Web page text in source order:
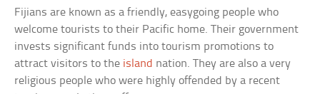
Fijians are known as a friendly, easygoing people who
welcome tourists to their Pacific home. Their government
invests significant funds into tourism promotions to
attract visitors to the island nation. They are also a very
religious people who were highly offended by a recent